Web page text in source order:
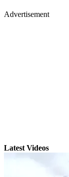
Advertisement
Latest Videos